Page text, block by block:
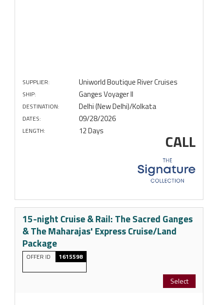
SUPPLIER: Uniworld Boutique River Cruises
SHIP: Ganges Voyager II
DESTINATION: Delhi (New Delhi)/Kolkata
DATES: 09/28/2026
LENGTH: 12 Days CALL
15-night Cruise & Rail: The Sacred Ganges
& The Maharajas' Express Cruise/Land
Package
OFFER ID 1615598
Select